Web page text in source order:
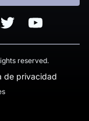
Youtube
reserved.
de privacidad